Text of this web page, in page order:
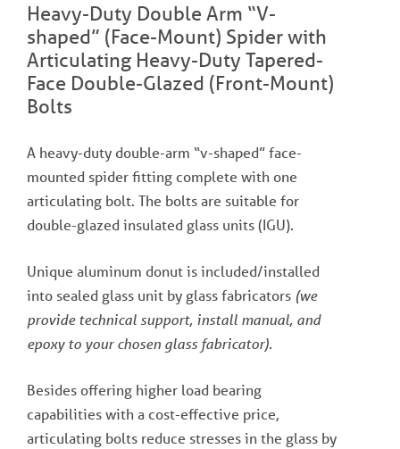
Heavy-Duty Double Arm “V-
shaped” (Face-Mount) Spider with
Articulating Heavy-Duty Tapered-
Face Double-Glazed (Front-Mount)
Bolts
A heavy-duty double-arm “v-shaped” face-
mounted spider fitting complete with one
articulating bolt. The bolts are suitable for
double-glazed insulated glass units (IGU).
Unique aluminum donut is included/installed
into sealed glass unit by glass fabricators (we
provide technical support, install manual, and
epoxy to your chosen glass fabricator).
Besides offering higher load bearing
capabilities with a cost-effective price,
articulating bolts reduce stresses in the glass by